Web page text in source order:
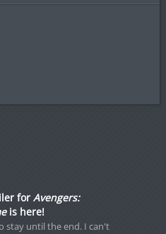
for Avengers:
is here!
stay until the end. I can't